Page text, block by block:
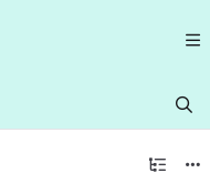
https://help.quantcast.com/